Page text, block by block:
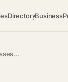
DirectoryBusiness